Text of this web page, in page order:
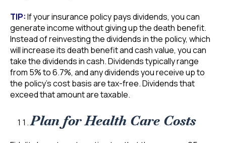
TIP:If your insurance policy pays dividends, you can
generate income without giving up the death benefit.
Instead of reinvesting the dividends in the policy, which
will increase its death benefit and cash value, you can
take the dividends in cash. Dividends typically range
from 5% to 6.7%, and any dividends you receive up to
the policy’s cost basis are tax-free. Dividends that
exceed that amount are taxable.
Plan for Health Care Costs